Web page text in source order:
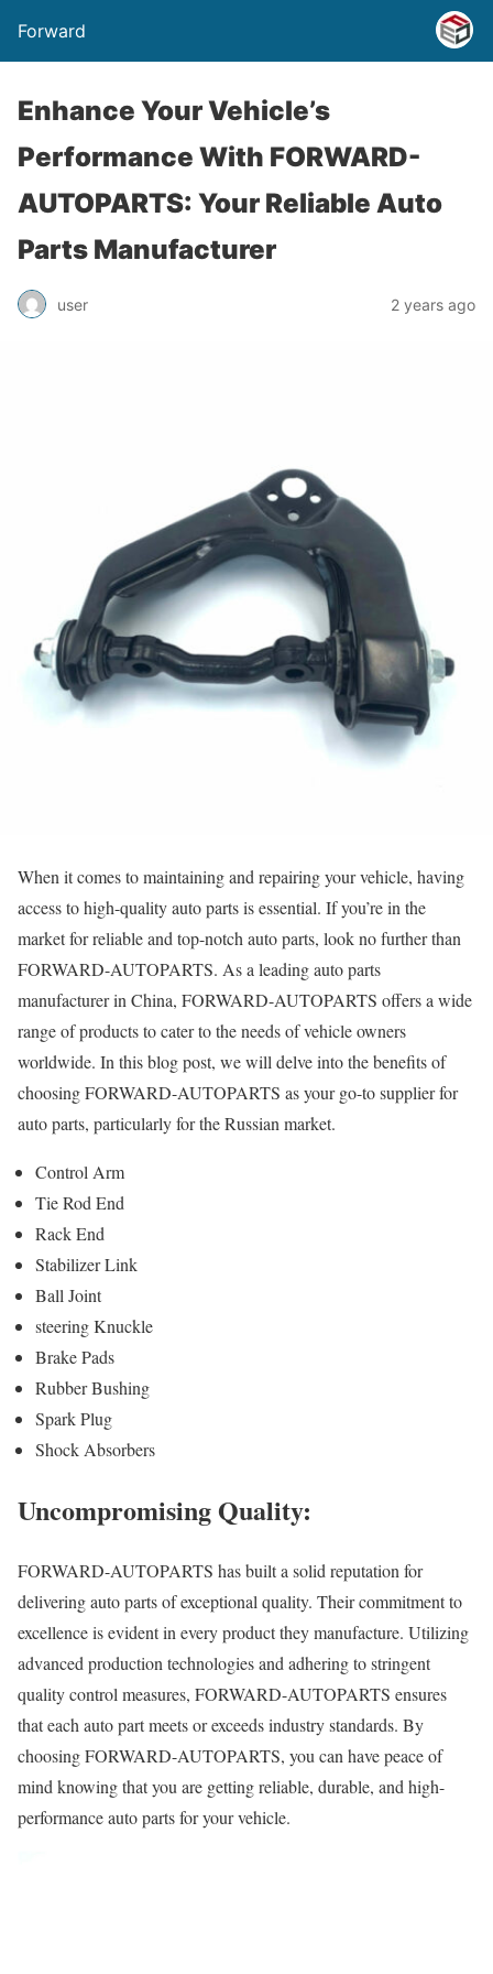
Forward
Enhance Your Vehicle’s
Performance With FORWARD-
AUTOPARTS: Your Reliable Auto
Parts Manufacturer
user 2 years ago
When it comes to maintaining and repairing your vehicle, having
access to high-quality auto parts is essential. If you’re in the
market for reliable and top-notch auto parts, look no further than
FORWARD-AUTOPARTS. As a leading auto parts
manufacturer in China, FORWARD-AUTOPARTS offers a wide
range of products to cater to the needs of vehicle owners
worldwide. In this blog post, we will delve into the benefits of
choosing FORWARD-AUTOPARTS as your go-to supplier for
auto parts, particularly for the Russian market.
Control Arm
Tie Rod End
Rack End
Stabilizer Link
Ball Joint
steering Knuckle
Brake Pads
Rubber Bushing
Spark Plug
Shock Absorbers
Uncompromising Quality:
FORWARD-AUTOPARTS has built a solid reputation for
delivering auto parts of exceptional quality. Their commitment to
excellence is evident in every product they manufacture. Utilizing
advanced production technologies and adhering to stringent
quality control measures, FORWARD-AUTOPARTS ensures
that each auto part meets or exceeds industry standards. By
choosing FORWARD-AUTOPARTS, you can have peace of
mind knowing that you are getting reliable, durable, and high-
performance auto parts for your vehicle.